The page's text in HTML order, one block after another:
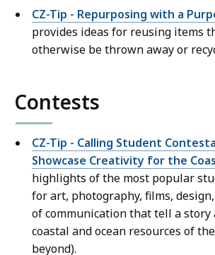
CZ-Tip - Repurposing with a
provides ideas for reusing items
otherwise be thrown away or
Contests
CZ-Tip - Calling Student
Showcase Creativity for the
highlights of the most popular
for art, photography, films,
of communication that tell a story
coastal and ocean resources of
beyond).